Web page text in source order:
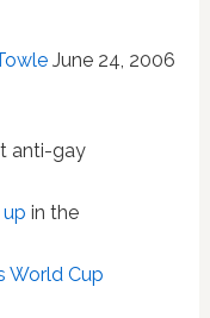
June 24, 2006
anti-gay
in the
World Cup